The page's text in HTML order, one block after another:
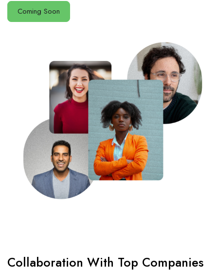
Coming Soon
Collaboration With Top Companies